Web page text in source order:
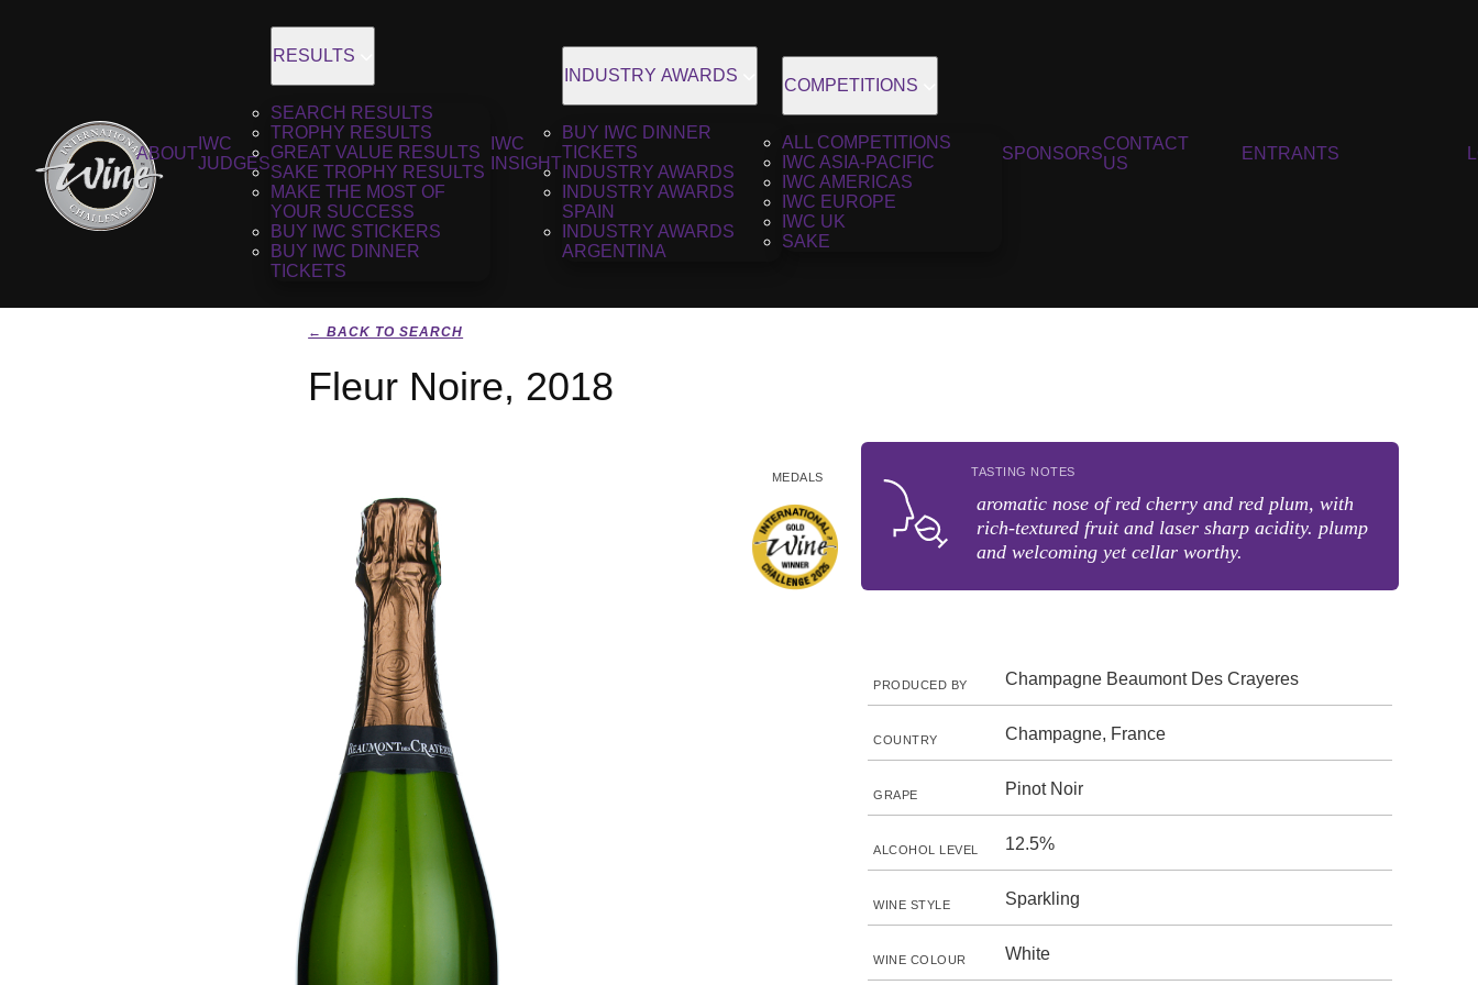
ABOUT
IWC
JUDGES
RESULTS
SEARCH RESULTS
TROPHY RESULTS
GREAT VALUE RESULTS
SAKE TROPHY RESULTS
MAKE THE MOST OF
YOUR SUCCESS
BUY IWC STICKERS
BUY IWC DINNER
TICKETS
IWC
INSIGHT
INDUSTRY AWARDS
BUY IWC DINNER
TICKETS
INDUSTRY AWARDS
INDUSTRY AWARDS
SPAIN
INDUSTRY AWARDS
ARGENTINA
COMPETITIONS
ALL COMPETITIONS
IWC ASIA-PACIFIC
IWC AMERICAS
IWC EUROPE
IWC UK
SAKE
SPONSORS
CONTACT
US
ENTRANTS
← BACK TO SEARCH
Fleur Noire, 2018
MEDALS TASTING NOTES
aromatic nose of red cherry and red plum, with
rich-textured fruit and laser sharp acidity. plump
and welcoming yet cellar worthy.
PRODUCED BY Champagne Beaumont Des Crayeres
COUNTRY Champagne, France
GRAPE Pinot Noir
ALCOHOL LEVEL 12.5%
WINE STYLE Sparkling
WINE COLOUR White